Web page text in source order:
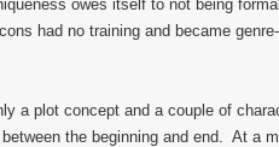
owes itself to not being
had no training and became
a plot concept and a couple of
the beginning and end. At a